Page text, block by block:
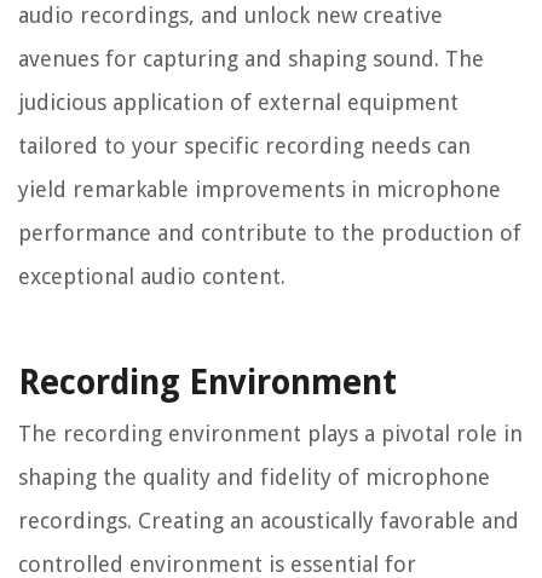
audio recordings, and unlock new creative
avenues for capturing and shaping sound. The
judicious application of external equipment
tailored to your specific recording needs can
yield remarkable improvements in microphone
performance and contribute to the production of
exceptional audio content.
Recording Environment
The recording environment plays a pivotal role in
shaping the quality and fidelity of microphone
recordings. Creating an acoustically favorable and
controlled environment is essential for